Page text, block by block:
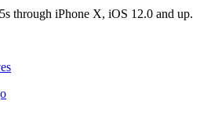
through iPhone X, iOS 12.0 and up.